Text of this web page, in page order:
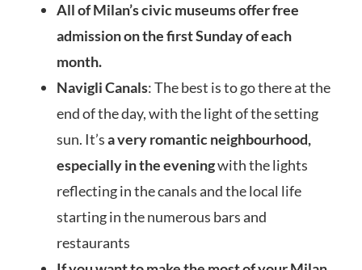
All of Milan’s civic museums offer free
admission on the first Sunday of each
month.
Navigli Canals: The best is to go there at the
end of the day, with the light of the setting
sun. It’sa very romantic neighbourhood,
especially in the eveningwith the lights
reflecting in the canals and the local life
starting in the numerous bars and
restaurants